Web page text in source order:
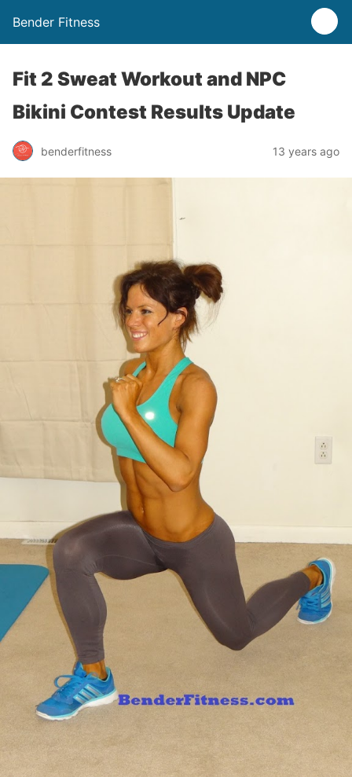
Bender Fitness
Fit 2 Sweat Workout and NPC
Bikini Contest Results Update
benderfitness 13 years ago